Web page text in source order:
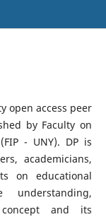
open access peer
by Faculty on
- UNY). DP is
academicians,
on educational
and its